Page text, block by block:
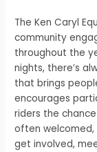
The Ken Caryl
community
throughout the
nights, there’s
that brings
encourages
riders the
often welcomed,
get involved,